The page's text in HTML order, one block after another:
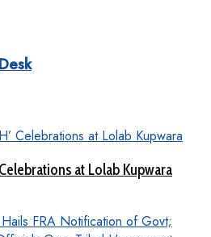
Celebrations at Lolab Kupwara